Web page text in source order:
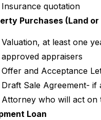
Insurance quotation
Purchases (Land or
Valuation, at least one
approved appraisers
Offer and Acceptance
Draft Sale Agreement- if
Attorney who will act on
Loan